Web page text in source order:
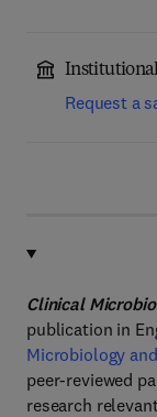
Request a
Clinical
publication in
Microbiology
peer-reviewed
research